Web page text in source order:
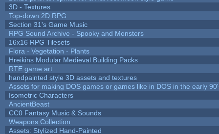
3D - Textures
Top-down 2D RPG
Section 31's Game Music
RPG Sound Archive - Spooky and Monsters
16x16 RPG Tilesets
Flora - Vegetation - Plants
Hreikins Modular Medieval Building Packs
RTE game art
handpainted style 3D assets and textures
Assets for making DOS games or games like in DOS in the early
Isometric Characters
AncientBeast
CC0 Fantasy Music & Sounds
Weapons Collection
Assets: Stylized Hand-Painted